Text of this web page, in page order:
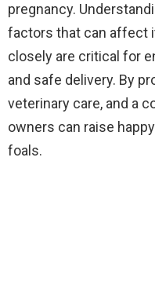
pregnancy.
factors that can affect
closely are critical for
and safe delivery. By
veterinary care, and a
owners can raise
foals.